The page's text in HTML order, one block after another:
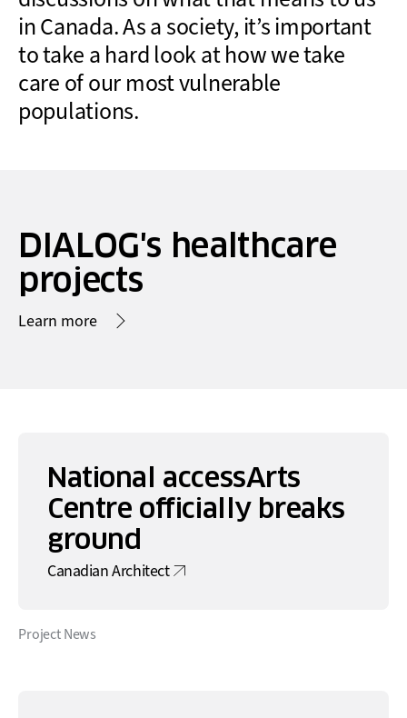
in Canada. As a society, it’s important
to take a hard look at how we take
care of our most vulnerable
populations.
DIALOG's healthcare
projects
Learn more
National accessArts
Centre officially breaks
ground
Canadian Architect
Project News